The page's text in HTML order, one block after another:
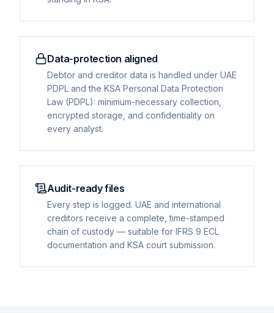
Data-protection aligned
Debtor and creditor data is handled under UAE
PDPL and the KSA Personal Data Protection
Law (PDPL): minimum-necessary collection,
encrypted storage, and confidentiality on
every analyst.
Audit-ready files
Every step is logged. UAE and international
creditors receive a complete, time-stamped
chain of custody — suitable for IFRS 9 ECL
documentation and KSA court submission.